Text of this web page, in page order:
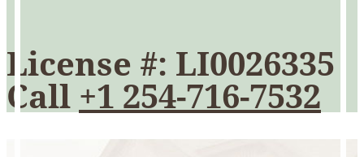
License #: LI0026335
Call +1 254-716-7532